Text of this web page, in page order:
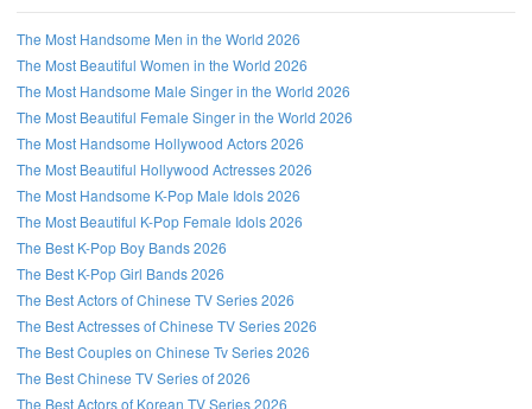
The Most Handsome Men in the World 2026
The Most Beautiful Women in the World 2026
The Most Handsome Male Singer in the World 2026
The Most Beautiful Female Singer in the World 2026
The Most Handsome Hollywood Actors 2026
The Most Beautiful Hollywood Actresses 2026
The Most Handsome K-Pop Male Idols 2026
The Most Beautiful K-Pop Female Idols 2026
The Best K-Pop Boy Bands 2026
The Best K-Pop Girl Bands 2026
The Best Actors of Chinese TV Series 2026
The Best Actresses of Chinese TV Series 2026
The Best Couples on Chinese Tv Series 2026
The Best Chinese TV Series of 2026
The Best Actors of Korean TV Series 2026